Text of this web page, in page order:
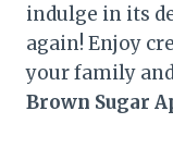
indulge in its
again! Enjoy
your family
Brown Sugar